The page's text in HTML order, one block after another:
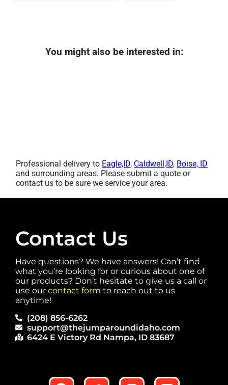
You might also be interested in:
Professional delivery to Eagle,ID, Caldwell,ID, Boise, ID
and surrounding areas. Please submit a quote or
contact us to be sure we service your area.
Contact Us
Have questions? We have answers! Can’t find
what you’re looking for or curious about one of
our products? Don’t hesitate to give us a call or
use our contact form to reach out to us
anytime!
(208) 856-6262
support@thejumparoundidaho.com
6424 E Victory Rd Nampa, ID 83687